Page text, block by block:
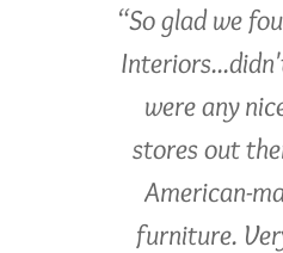
“So glad we
were any
stores out
American-
furniture.